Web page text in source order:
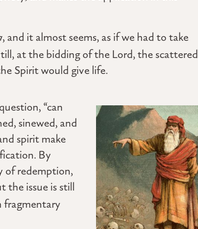
, and it almost seems, as if we had to take
at the bidding of the Lord, the scattered
Spirit would give life.
“can
sinewed, and
spirit make
By
of redemption,
the issue is still
fragmentary